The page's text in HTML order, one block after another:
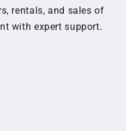
rentals, and sales of
with expert support.